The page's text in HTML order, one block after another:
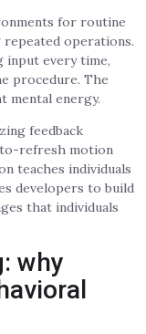
for routine
operations.
input every time,
procedure. The
mental energy.
feedback
refresh motion
teaches individuals
developers to build
that individuals
why